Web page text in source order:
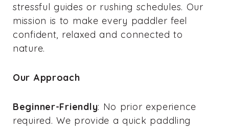
stressful guides or rushing schedules. Our
mission is to make every paddler feel
confident, relaxed and connected to
nature.
Our Approach
Beginner-Friendly: No prior experience
required. We provide a quick paddling